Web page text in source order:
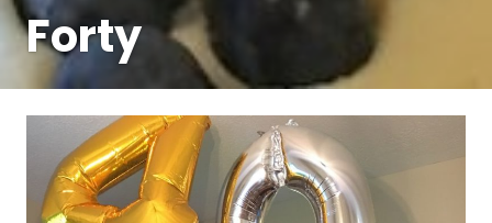
Forty